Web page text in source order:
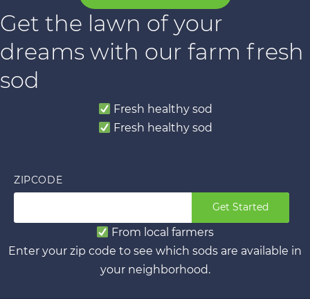
Get the lawn of your
dreams with our farm fresh
sod
Fresh healthy sod
Fresh healthy sod
ZIPCODE
Get Started
From local farmers
Enter your zip code to see which sods are available in
your neighborhood.